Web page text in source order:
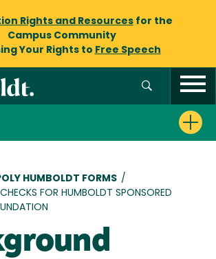
Rights and Resourcesfor the
Campus Community
Your Rights to Free Speech
HUMBOLDT FORMS /
FOR HUMBOLDT SPONSORED